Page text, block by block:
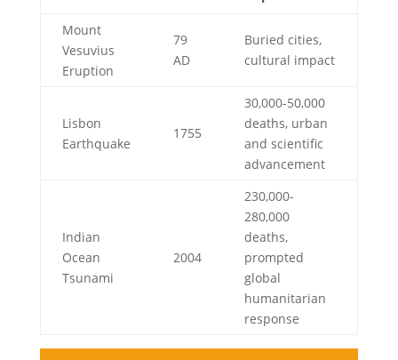
Mount
Vesuvius
Eruption
79
AD
Buried cities,
cultural impact
Lisbon
Earthquake
1755
30,000-50,000
deaths, urban
and scientific
advancement
Indian
Ocean
Tsunami
2004
230,000-
280,000
deaths,
prompted
global
humanitarian
response